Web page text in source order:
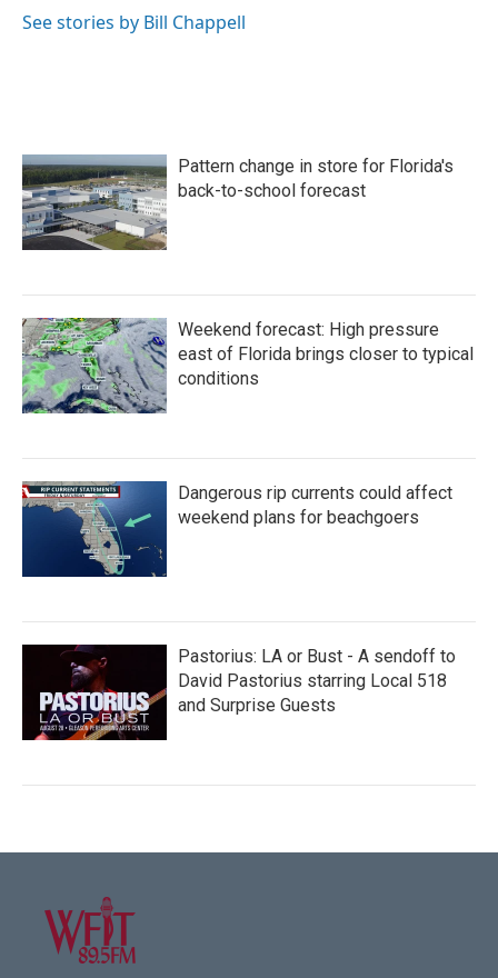
See stories by Bill Chappell
Pattern change in store for Florida's
back-to-school forecast
Weekend forecast: High pressure
east of Florida brings closer to typical
conditions
Dangerous rip currents could affect
weekend plans for beachgoers
Pastorius: LA or Bust - A sendoff to
David Pastorius starring Local 518
and Surprise Guests